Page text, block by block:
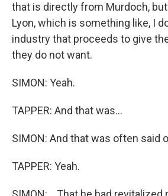
that is directly from Murdoch,
Lyon, which is something like, I
industry that proceeds to give
they do not want.
SIMON: Yeah.
TAPPER: And that was...
SIMON: And that was often said
TAPPER: Yeah.